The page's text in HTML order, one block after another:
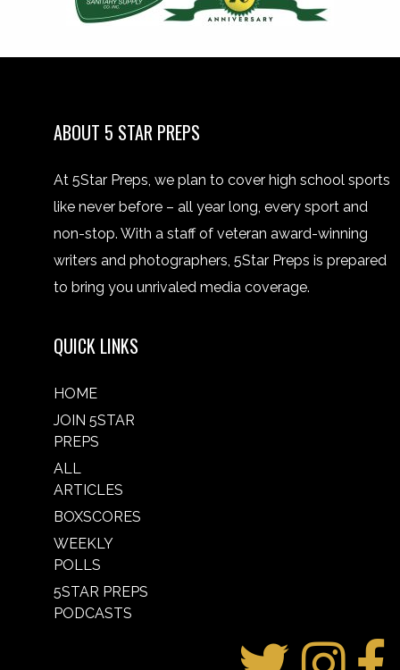
ABOUT 5 STAR PREPS
At 5Star Preps, we plan to cover high school sports
like never before – all year long, every sport and
non-stop. With a staff of veteran award-winning
writers and photographers, 5Star Preps is prepared
to bring you unrivaled media coverage.
QUICK LINKS
HOME
JOIN 5STAR
PREPS
ALL
ARTICLES
BOXSCORES
WEEKLY
POLLS
5STAR PREPS
PODCASTS